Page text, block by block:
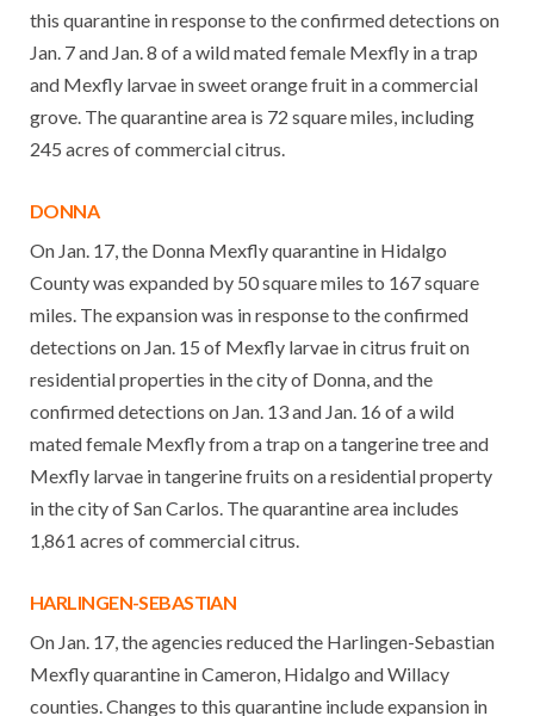
this quarantine in response to the confirmed detections on
Jan. 7 and Jan. 8 of a wild mated female Mexfly in a trap
and Mexfly larvae in sweet orange fruit in a commercial
grove. The quarantine area is 72 square miles, including
245 acres of commercial citrus.
DONNA
On Jan. 17, the Donna Mexfly quarantine in Hidalgo
County was expanded by 50 square miles to 167 square
miles. The expansion was in response to the confirmed
detections on Jan. 15 of Mexfly larvae in citrus fruit on
residential properties in the city of Donna, and the
confirmed detections on Jan. 13 and Jan. 16 of a wild
mated female Mexfly from a trap on a tangerine tree and
Mexfly larvae in tangerine fruits on a residential property
in the city of San Carlos. The quarantine area includes
1,861 acres of commercial citrus.
HARLINGEN-SEBASTIAN
On Jan. 17, the agencies reduced the Harlingen-Sebastian
Mexfly quarantine in Cameron, Hidalgo and Willacy
counties. Changes to this quarantine include expansion in